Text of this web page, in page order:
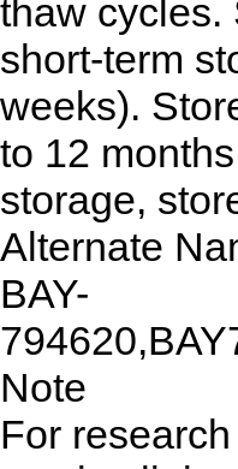
thaw cycles.
short-term
weeks).
to 12
storage,
Alternate
BAY-
Note
For